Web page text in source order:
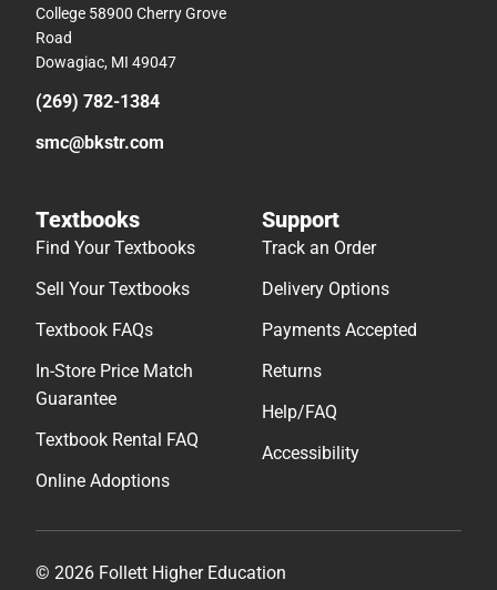
College 58900 Cherry Grove
Road
Dowagiac, MI 49047
(269) 782-1384
smc@bkstr.com
Textbooks
Find Your Textbooks
Sell Your Textbooks
Textbook FAQs
In-Store Price Match
Guarantee
Textbook Rental FAQ
Online Adoptions
Support
Track an Order
Delivery Options
Payments Accepted
Returns
Help/FAQ
Accessibility
© 2026 Follett Higher Education